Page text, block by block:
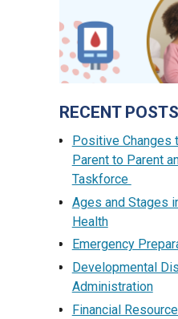
RECENT POSTS
Positive Changes
Parent to Parent
Taskforce
Ages and Stages
Health
Emergency
Developmental
Administration
Financial